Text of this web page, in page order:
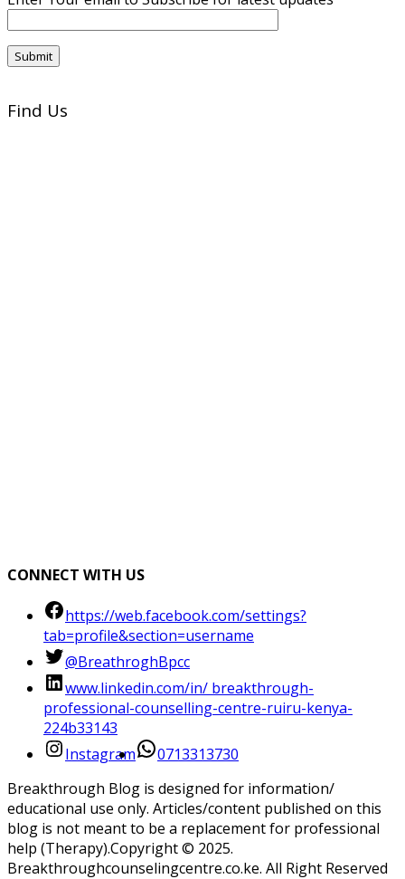
Find Us
CONNECT WITH US
https://web.facebook.com/settings?
tab=profile&section=username
@BreathroghBpcc
www.linkedin.com/in/ breakthrough-
professional-counselling-centre-ruiru-kenya-
224b33143
Instagram
0713313730
Breakthrough Blog is designed for information/
educational use only. Articles/content published on this
blog is not meant to be a replacement for professional
help (Therapy).Copyright ©️ 2025.
Breakthroughcounselingcentre.co.ke. All Right Reserved